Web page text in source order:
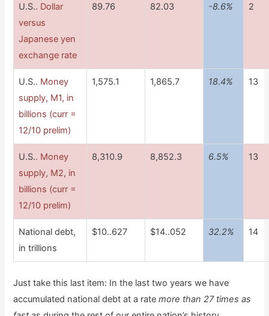
U.S.. Dollar
versus
Japanese yen
exchange rate
89.76 82.03 -8.6% 2
U.S.. Money
supply, M1, in
billions (curr =
12/10 prelim)
1,575.1 1,865.7 18.4% 13
U.S.. Money
supply, M2, in
billions (curr =
12/10 prelim)
8,310.9 8,852.3 6.5% 13
National debt,
in trillions
$10..627 $14..052 32.2% 14
Just take this last item: In the last two years we have
accumulated national debt at a ratemore than 27 times as